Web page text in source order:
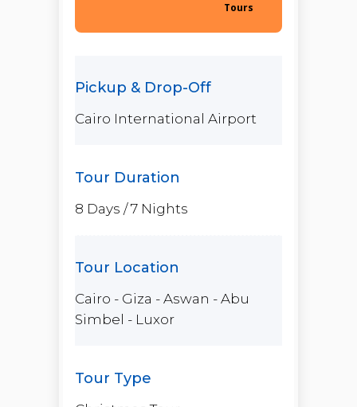
Tours
Cairo International Airport
8 Days / 7 Nights
Cairo - Giza - Aswan - Abu
Simbel - Luxor